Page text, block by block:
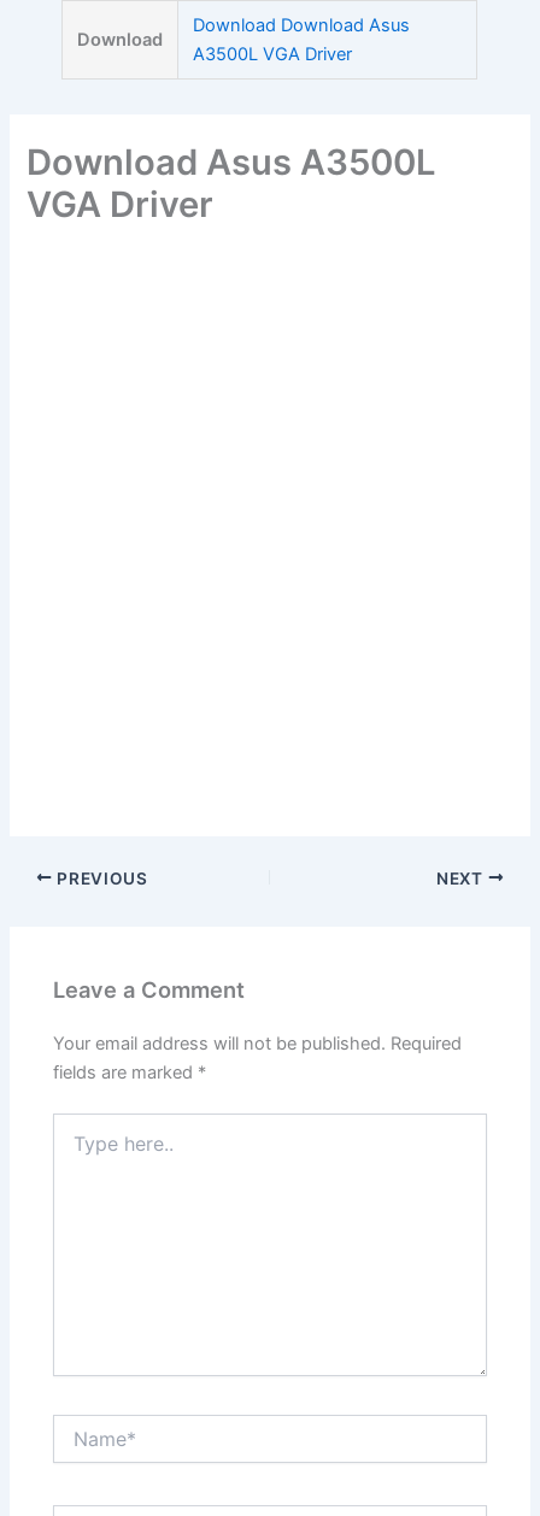
Download
Download Download Asus
A3500L VGA Driver
Download Asus A3500L
VGA Driver
PREVIOUS NEXT
Leave a Comment
Your email address will not be published. Required
fields are marked *
here..